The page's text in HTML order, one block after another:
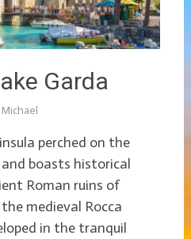
Garda
Michael
perched on the
boasts historical
Roman ruins of
medieval Rocca
in the tranquil